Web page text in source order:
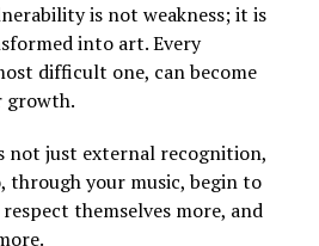
is not weakness; it is
into art. Every
difficult one, can become
growth.
not just external recognition,
through your music, begin to
themselves more, and